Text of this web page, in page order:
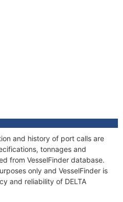
and history of port calls are
tonnages and
from VesselFinder database.
only and VesselFinder is
and reliability of DELTA